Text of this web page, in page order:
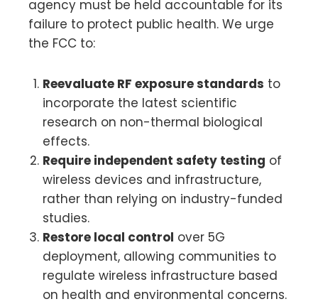
agency must be held accountable for its
failure to protect public health. We urge
the FCC to:
Reevaluate RF exposure standards to
incorporate the latest scientific
research on non-thermal biological
effects.
Require independent safety testing of
wireless devices and infrastructure,
rather than relying on industry-funded
studies.
Restore local control over 5G
deployment, allowing communities to
regulate wireless infrastructure based
on health and environmental concerns.